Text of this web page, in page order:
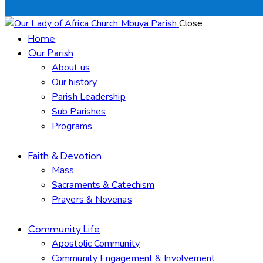
Close
Home
Our Parish
About us
Our history
Parish Leadership
Sub Parishes
Programs
Faith & Devotion
Mass
Sacraments & Catechism
Prayers & Novenas
Community Life
Apostolic Community
Community Engagement & Involvement